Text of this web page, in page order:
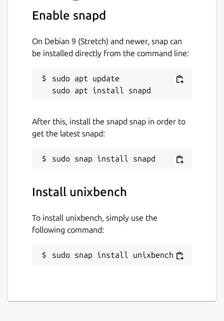
where N is the number of CPUs. This is
designed to allow you to assess:
the performance of your system when
running a single task
running multiple tasks
the gain from your system's
Do be aware that this is a system
benchmark. The results will depend not only
on your hardware, but on your operating
unixbench
License
Enable snapd
On Debian 9 (Stretch) and newer, snap can
be installed directly from the command line:
sudo apt update
After this, install the snapd snap in order to
get the latest snapd:
Install unixbench
To install unixbench, simply use the
following command:
sudo snap install unixbench